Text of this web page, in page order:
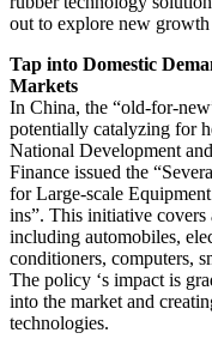
out to explore new
Tap into Domestic
Markets
In China, the “old-for-
potentially catalyzing for
National Development
Finance issued the
for Large-scale
ins”. This initiative covers
including automobiles,
conditioners, computers,
The policy ‘s impact is
into the market and
technologies.